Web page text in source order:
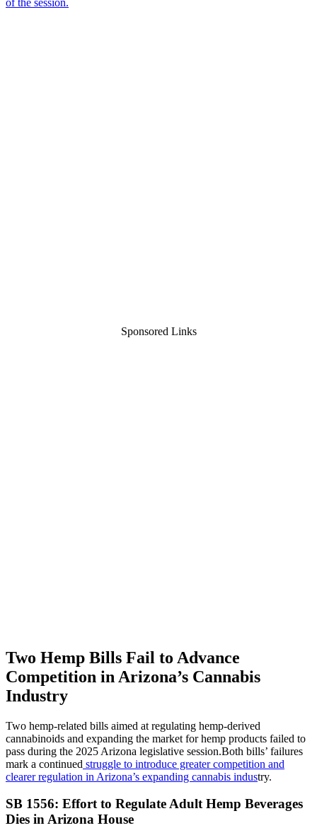
Sponsored Links
Two Hemp Bills Fail to Advance
Competition in Arizona’s Cannabis
Industry
Two hemp-related bills aimed at regulating hemp-derived
cannabinoids and expanding the market for hemp products failed to
pass during the 2025 Arizona legislative session.Both bills’ failures
mark a continued struggle to introduce greater competition and
clearer regulation in Arizona’s expanding cannabis industry.
SB 1556: Effort to Regulate Adult Hemp Beverages
Dies in Arizona House